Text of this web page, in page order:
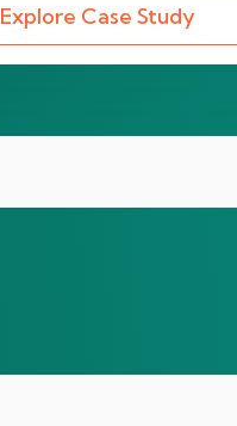
Explore Case Study